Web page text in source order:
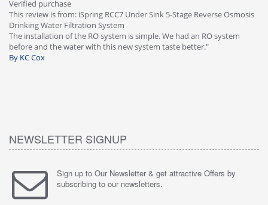
Under Sink 5-Stage Reverse Osmosis
is simple. We had an RO system
system taste better."
Osmosis Drinking Water Filtration
faucet leaked after a few months,
warranty, free of charge."
NEWSLETTER SIGNUP
Sign up to Our Newsletter & get attractive Offers by
subscribing to our newsletters.